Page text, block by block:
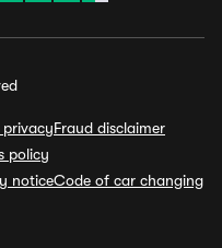
privacyFraud disclaimer
policy
noticeCode of car changing